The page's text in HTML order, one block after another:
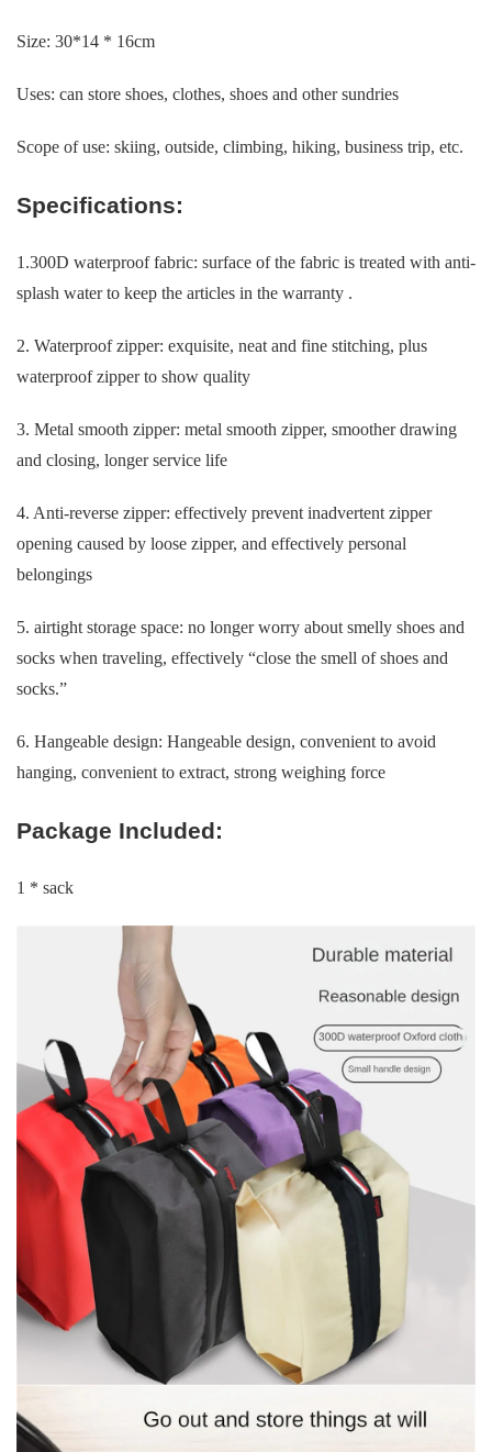
Size: 30*14 * 16cm
Uses: can store shoes, clothes, shoes and other sundries
Scope of use: skiing, outside, climbing, hiking, business trip, etc.
Specifications:
1.300D waterproof fabric: surface of the fabric is treated with anti-
splash water to keep the articles in the warranty .
2. Waterproof zipper: exquisite, neat and fine stitching, plus
waterproof zipper to show quality
3. Metal smooth zipper: metal smooth zipper, smoother drawing
and closing, longer service life
4. Anti-reverse zipper: effectively prevent inadvertent zipper
opening caused by loose zipper, and effectively personal
belongings
5. airtight storage space: no longer worry about smelly shoes and
socks when traveling, effectively “close the smell of shoes and
socks.”
6. Hangeable design: Hangeable design, convenient to avoid
hanging, convenient to extract, strong weighing force
Package Included:
1 * sack